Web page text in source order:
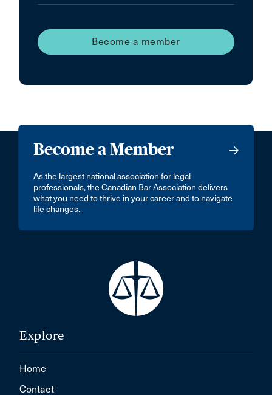
Become a member
Become a Member
As the largest national association for legal
professionals, the Canadian Bar Association delivers
what you need to thrive in your career and to navigate
life changes.
Explore
Home
Contact